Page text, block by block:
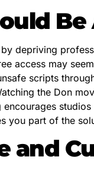
depriving
access may
scripts
the Don
encourages
you part of the
and